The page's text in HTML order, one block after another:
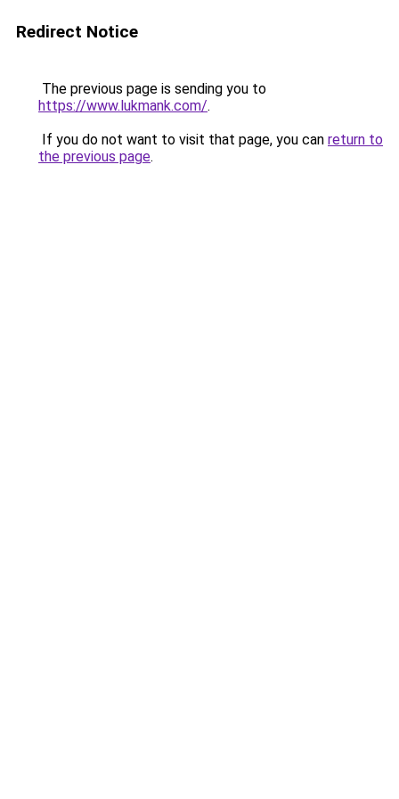
Redirect Notice
The previous page is sending you to
https://www.lukmank.com/.
If you do not want to visit that page, you can return to
the previous page.